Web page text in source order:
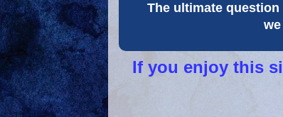
The ultimate
If you enjoy this